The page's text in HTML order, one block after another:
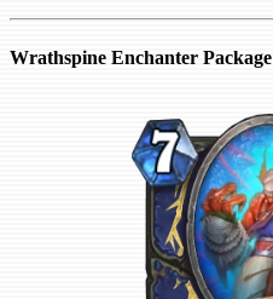
Wrathspine Enchanter Package